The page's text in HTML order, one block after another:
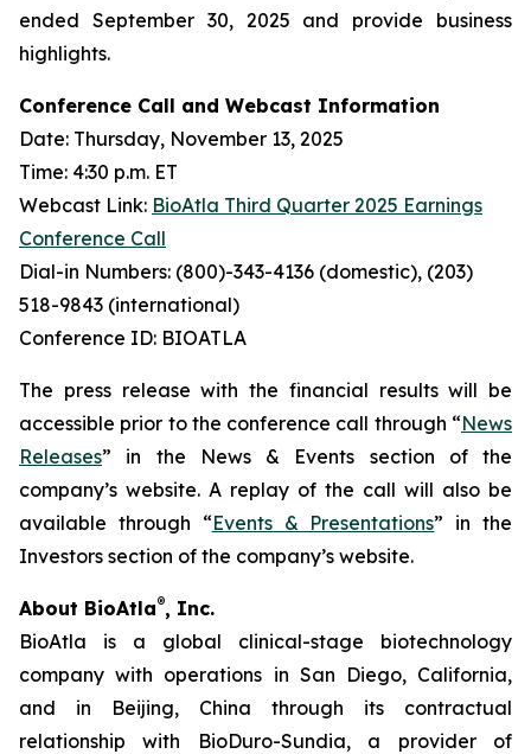
ended September 30, 2025 and provide business
highlights.
Conference Call and Webcast Information
Date: Thursday, November 13, 2025
Time: 4:30 p.m. ET
Webcast Link: BioAtla Third Quarter 2025 Earnings
Conference Call
Dial-in Numbers: (800)-343-4136 (domestic), (203)
518-9843 (international)
Conference ID: BIOATLA
The press release with the financial results will be
accessible prior to the conference call through “News
Releases” in the News & Events section of the
company’s website. A replay of the call will also be
available through “Events & Presentations” in the
Investors section of the company’s website.
About BioAtla®, Inc.
BioAtla is a global clinical-stage biotechnology
company with operations in San Diego, California,
and in Beijing, China through its contractual
relationship with BioDuro-Sundia, a provider of